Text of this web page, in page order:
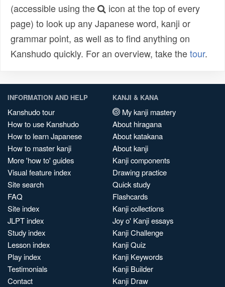
(accessible using the
icon at the top of every
page) to look up any Japanese word, kanji or
grammar point, as well as to find anything on
Kanshudo quickly. For an overview, take thetour.
INFORMATION AND HELP
Kanshudo tour
How to use Kanshudo
How to learn Japanese
How to master kanji
More 'how to' guides
Visual feature index
Site search
FAQ
Site index
JLPT index
Study index
Lesson index
Play index
Testimonials
Contact
KANJI & KANA
My kanji mastery
About hiragana
About katakana
About kanji
Kanji components
Drawing practice
Quick study
Flashcards
Kanji collections
Joy o' Kanji essays
Kanji Challenge
Kanji Quiz
Kanji Keywords
Kanji Builder
Kanji Draw